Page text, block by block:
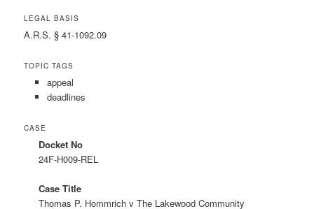
LEGAL BASIS
A.R.S. § 41-1092.09
TOPIC TAGS
appeal
deadlines
CASE
Docket No
24F-H009-REL
Case Title
Thomas P. Hommrich v The Lakewood Community